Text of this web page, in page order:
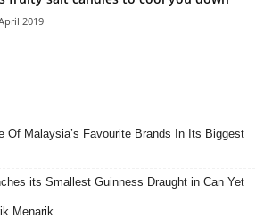
2019
Of Malaysia’s Favourite Brands In Its Biggest
its Smallest Guinness Draught in Can Yet
Menarik